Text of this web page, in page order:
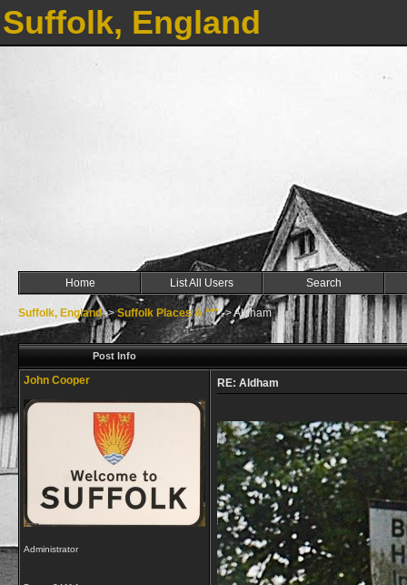
Suffolk, England
Home List All Users Search
Suffolk, England->Suffolk Places A ***->Aldham
Post Info
John Cooper
Administrator
RE: Aldham